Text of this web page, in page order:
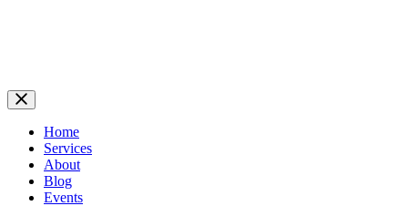
Home
Services
About
Blog
Events